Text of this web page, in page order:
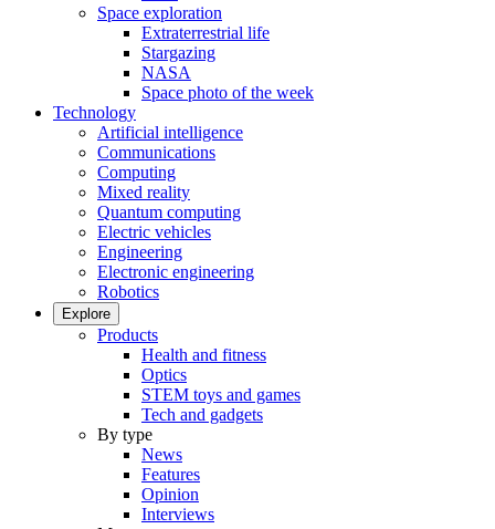
Space exploration
Extraterrestrial life
Stargazing
NASA
Space photo of the week
Technology
Artificial intelligence
Communications
Computing
Mixed reality
Quantum computing
Electric vehicles
Engineering
Electronic engineering
Robotics
Explore
Products
Health and fitness
Optics
STEM toys and games
Tech and gadgets
By type
News
Features
Opinion
Interviews